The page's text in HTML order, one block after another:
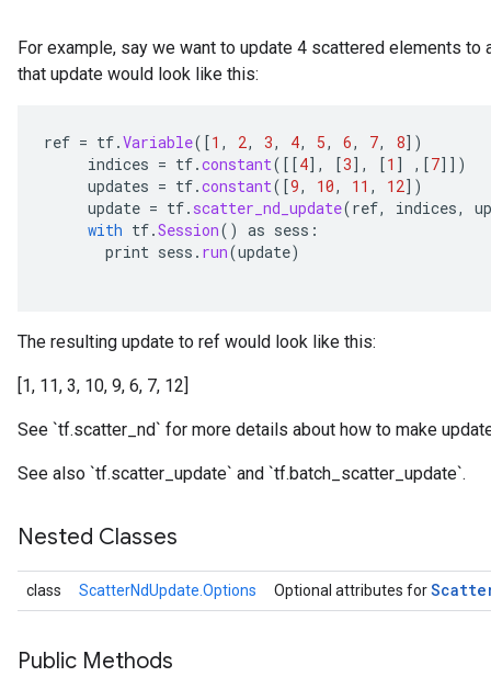
For example, say we want to update 4 scattered elements to
that update would look like this:
ref = tf.Variable( [1 , 2, 3, 4, 5, 6, 7, 8] )
indices = tf.constant( [[4] , [3] , [1 ] , [7]] )
updates = tf.constant( [9, 10, 11 , 12] )
update = tf. scatter_nd_update(ref, indices,
with tf.Session() as sess :
print sess . run(update)
The resulting update to ref would look like this:
[1, 11, 3, 10, 9, 6, 7, 12]
See `tf.scatter_nd` for more details about how to make
See also `tf.scatter_update` and `tf.batch_scatter_update`.
Nested Classes
class ScatterNdUpdate.Options Optional attributes for
Public Methods